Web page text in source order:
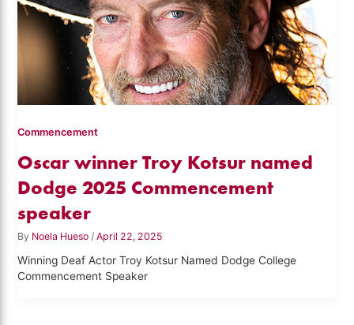
Commencement
Oscar winner Troy Kotsur named
Dodge 2025 Commencement
speaker
By Noela Hueso/April 22, 2025
Winning Deaf Actor Troy Kotsur Named Dodge College
Commencement Speaker